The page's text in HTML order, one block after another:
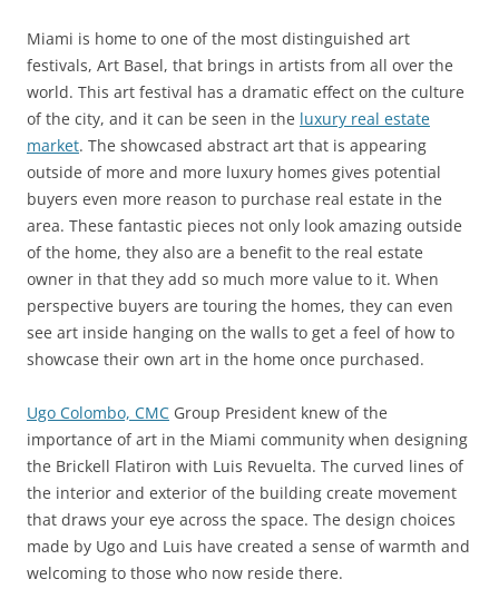
Miami is home to one of the most distinguished art
festivals, Art Basel, that brings in artists from all over the
world. This art festival has a dramatic effect on the culture
of the city, and it can be seen in the luxury real estate
market. The showcased abstract art that is appearing
outside of more and more luxury homes gives potential
buyers even more reason to purchase real estate in the
area. These fantastic pieces not only look amazing outside
of the home, they also are a benefit to the real estate
owner in that they add so much more value to it. When
perspective buyers are touring the homes, they can even
see art inside hanging on the walls to get a feel of how to
showcase their own art in the home once purchased.
Ugo Colombo, CMC Group President knew of the
importance of art in the Miami community when designing
the Brickell Flatiron with Luis Revuelta. The curved lines of
the interior and exterior of the building create movement
that draws your eye across the space. The design choices
made by Ugo and Luis have created a sense of warmth and
welcoming to those who now reside there.